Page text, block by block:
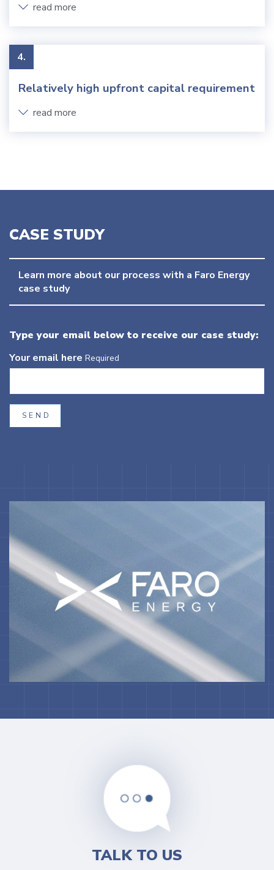
read more
4.
Relatively high upfront capital requirement
read more
CASE STUDY
Learn more about our process with a Faro Energy
case study
Type your email below to receive our case study:
Your email here Required
SEND
TALK TO US